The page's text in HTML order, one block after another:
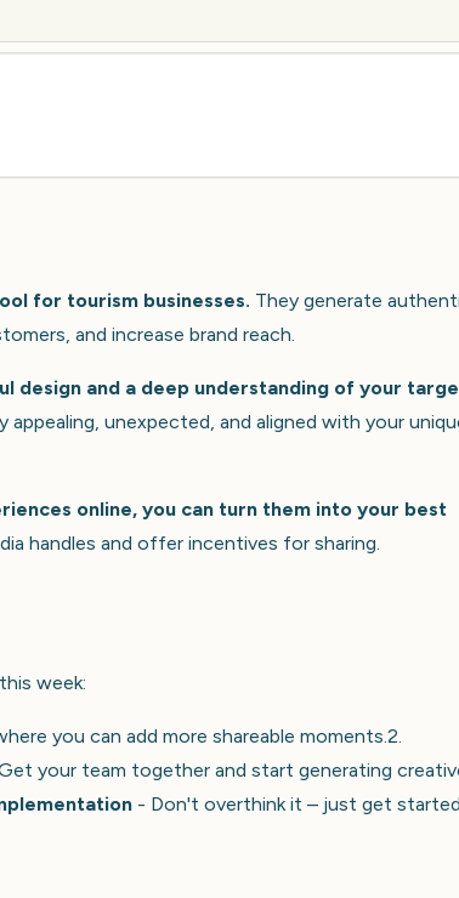
for tourism businesses. They generate
and increase brand reach.
design and a deep understanding of your
unexpected, and aligned with your
online, you can turn them into your best
handles and offer incentives for sharing.
week:
you can add more shareable moments.2.
your team together and start generating
- Don't overthink it – just get